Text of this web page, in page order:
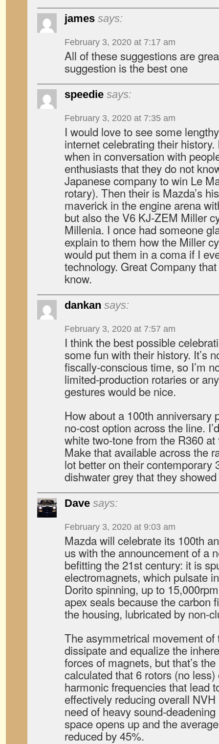
james says:
February 3, 2020 at 7:17 am
All of these suggestions are
suggestion is the best one
speedie says:
February 3, 2020 at 7:35 am
I would love to see some
internet celebrating their
when in conversation with
enthusiasts that they do not
Japanese company to win Le
rotary). Then their is Mazda’s
maverick in the engine arena
but also the V6 KJ-ZEM Miller
Millenia. I once had someone
explain to them how the Miller
would put them in a coma if I
technology. Great Company
know.
dankan says:
February 3, 2020 at 7:57 am
I think the best possible
some fun with their history. It’s
fiscally-conscious time, so I’m
limited-production rotaries or
gestures would be nice.
How about a 100th anniversary
no-cost option across the line.
white two-tone from the R360
Make that available across the
lot better on their contemporary
dishwater grey that they
Dave says:
February 3, 2020 at 9:03 am
Mazda will celebrate its 100th
us with the announcement of a
befitting the 21st century: it is
electromagnets, which pulsate
Dorito spinning, up to
apex seals because the carbon
the housing, lubricated by non-
The asymmetrical movement of
dissipate and equalize the
forces of magnets, but that’s
calculated that 6 rotors (no
harmonic frequencies that lead
effectively reducing overall
need of heavy sound-
space opens up and the
reduced by 45%.